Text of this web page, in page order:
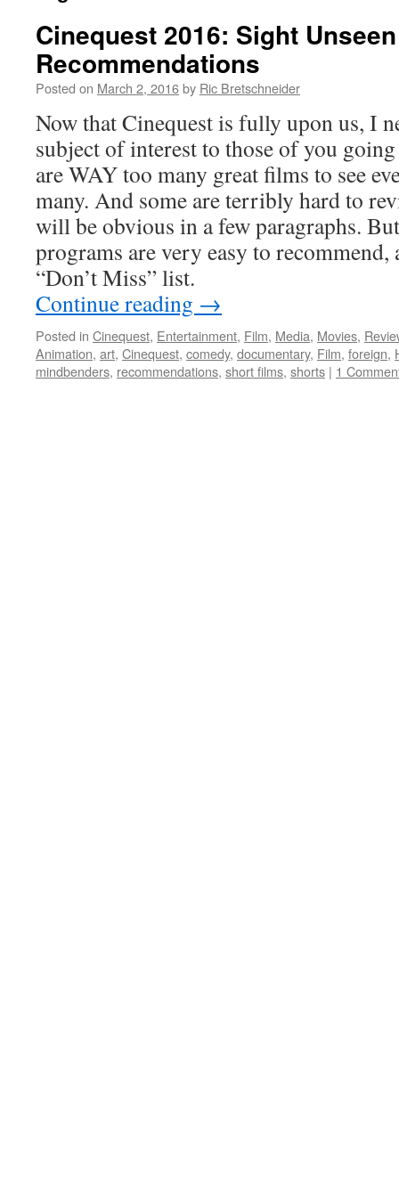
Cinequest 2016: Sight Unseen
Recommendations
Posted on March 2, 2016by Ric Bretschneider
Now that Cinequest is fully upon us, I
subject of interest to those of you
are WAY too many great films to see
many. And some are terribly hard to
will be obvious in a few paragraphs.
programs are very easy to
“Don’t Miss” list.
Continue reading →
Posted in Cinequest, Entertainment, Film, Media, Movies,
Animation, art, Cinequest, comedy, documentary, Film, foreign,
mindbenders, recommendations, short films, shorts | 1